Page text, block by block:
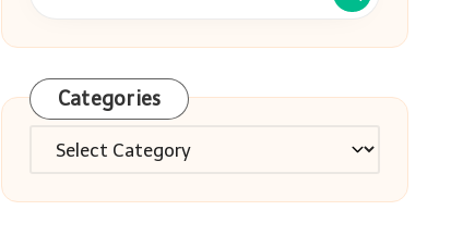
Categories
Categories